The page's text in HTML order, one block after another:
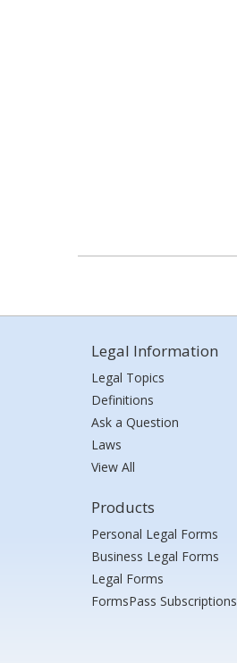
Legal Information
Legal Topics
Definitions
Ask a Question
Laws
View All
Products
Personal Legal Forms
Business Legal Forms
Legal Forms
FormsPass Subscriptions